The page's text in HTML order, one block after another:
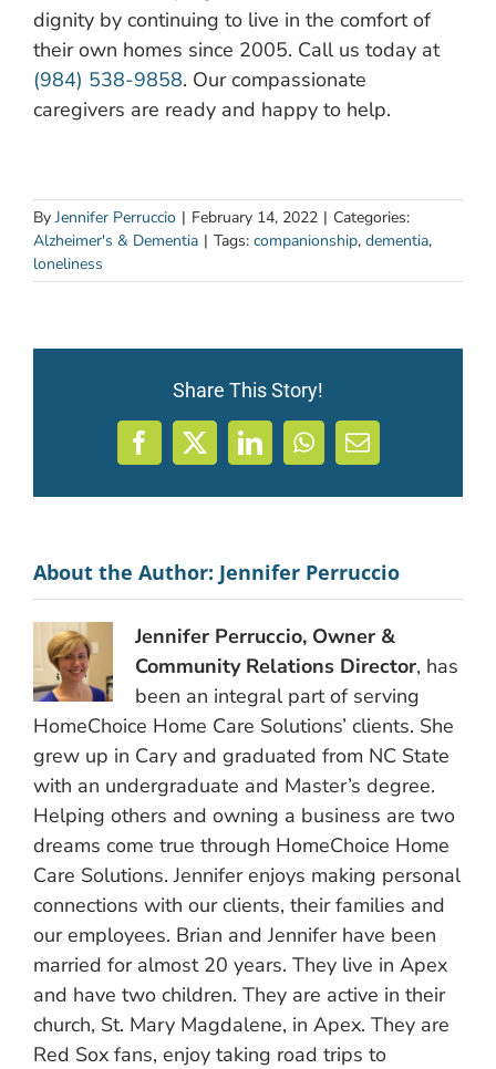
dignity by continuing to live in the comfort of
their own homes since 2005. Call us today at
(984) 538-9858. Our compassionate
caregivers are ready and happy to help.
By Jennifer Perruccio | February 14, 2022 | Categories:
Alzheimer's & Dementia | Tags: companionship, dementia,
loneliness
Share This Story!
Facebook
X LinkedInWhatsApp
Email
About the Author: Jennifer Perruccio
Jennifer Perruccio, Owner &
Community Relations Director, has
been an integral part of serving
HomeChoice Home Care Solutions’ clients. She
grew up in Cary and graduated from NC State
with an undergraduate and Master’s degree.
Helping others and owning a business are two
dreams come true through HomeChoice Home
Care Solutions. Jennifer enjoys making personal
connections with our clients, their families and
our employees. Brian and Jennifer have been
married for almost 20 years. They live in Apex
and have two children. They are active in their
church, St. Mary Magdalene, in Apex. They are
Red Sox fans, enjoy taking road trips to